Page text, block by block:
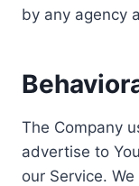
by any agency
The Company
advertise to
our Service.